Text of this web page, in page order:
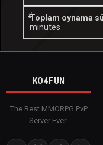
Toplam oynama
minutes
KO4FUN
The Best MMORPG PvP
Server Ever!